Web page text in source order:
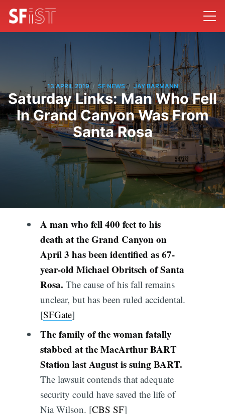
13 APRIL 2019 / SF NEWS / JAY BARMANN
Saturday Links: Man Who Fell
In Grand Canyon Was From
Santa Rosa
A man who fell 400 feet to his
death at the Grand Canyon on
April 3 has been identified as 67-
year-old Michael Obritsch of Santa
Rosa. The cause of his fall remains
unclear, but has been ruled accidental.
[SFGate]
The family of the woman fatally
stabbed at the MacArthur BART
Station last August is suing BART.
The lawsuit contends that adequate
security could have saved the life of
Nia Wilson. [CBS SF]